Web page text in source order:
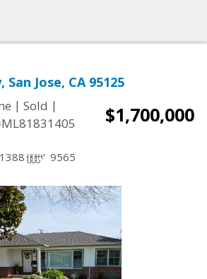
San Jose, CA 95125
| Sold |
$1,700,000
1388 9565